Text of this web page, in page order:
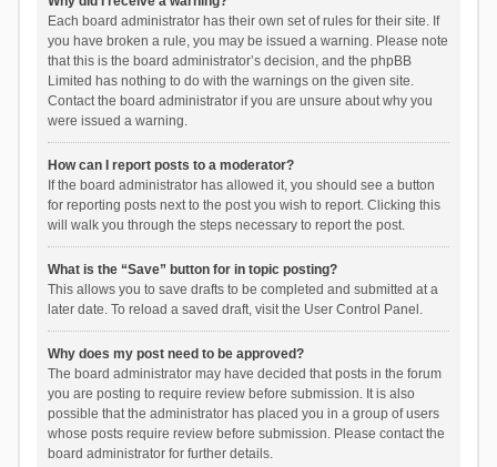
Each board administrator has their own set of rules for their site. If
you have broken a rule, you may be issued a warning. Please note
that this is the board administrator’s decision, and the phpBB
Limited has nothing to do with the warnings on the given site.
Contact the board administrator if you are unsure about why you
were issued a warning.
How can I report posts to a moderator?
If the board administrator has allowed it, you should see a button
for reporting posts next to the post you wish to report. Clicking this
will walk you through the steps necessary to report the post.
What is the “Save” button for in topic posting?
This allows you to save drafts to be completed and submitted at a
later date. To reload a saved draft, visit the User Control Panel.
Why does my post need to be approved?
The board administrator may have decided that posts in the forum
you are posting to require review before submission. It is also
possible that the administrator has placed you in a group of users
whose posts require review before submission. Please contact the
board administrator for further details.